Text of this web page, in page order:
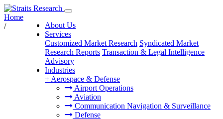
About Us
Services
Customized Market Research Syndicated Market
Research Reports Transaction & Legal Intelligence
Advisory
Industries
+ Aerospace & Defense
Airport Operations
Aviation
Communication Navigation & Surveillance
Defense
Home
/